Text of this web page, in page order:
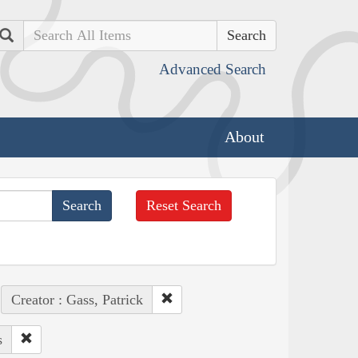
Search
Advanced Search
About
Reset Search
Creator : Gass, Patrick